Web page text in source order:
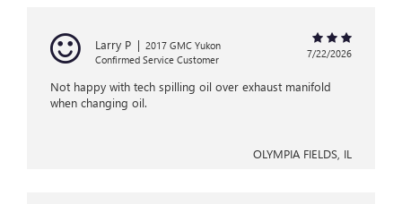
Larry P | 2017 GMC Yukon
Confirmed Service Customer
7/22/2026
Not happy with tech spilling oil over exhaust manifold
when changing oil.
OLYMPIA FIELDS, IL